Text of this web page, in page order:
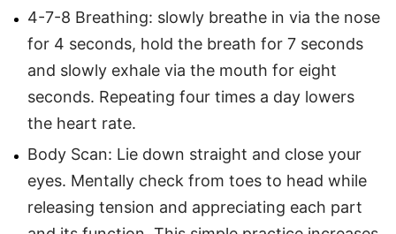
4-7-8 Breathing: slowly breathe in via the nose
for 4 seconds, hold the breath for 7 seconds
and slowly exhale via the mouth for eight
seconds. Repeating four times a day lowers
the heart rate.
Body Scan: Lie down straight and close your
eyes. Mentally check from toes to head while
releasing tension and appreciating each part